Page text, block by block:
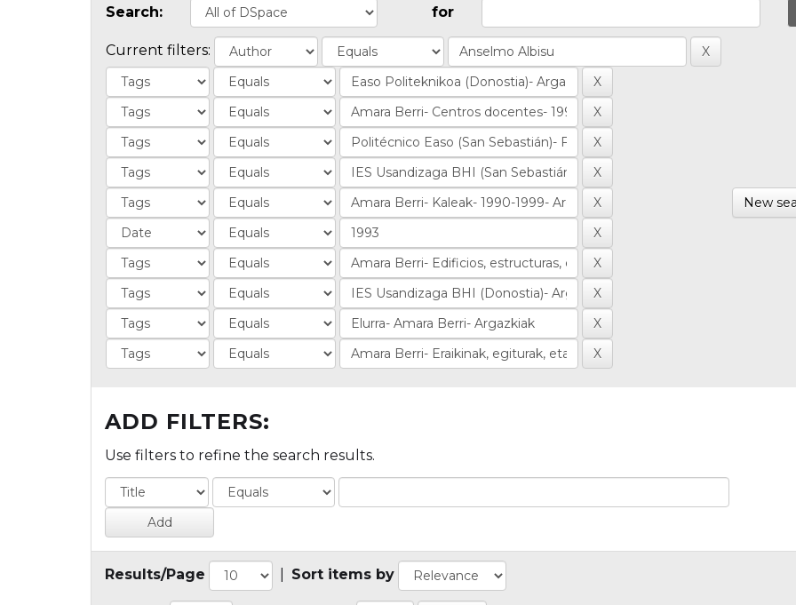
Search: for
Current filters:
New
ADD FILTERS:
Use filters to refine the search results.
Results/Page Sort items by